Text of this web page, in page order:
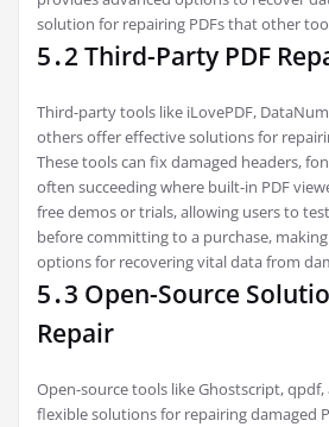
solution for repairing PDFs that other
5․2 Third-Party PDF
Third-party tools like iLovePDF,
others offer effective solutions for
These tools can fix damaged headers,
often succeeding where built-in PDF
free demos or trials, allowing users to
before committing to a purchase,
options for recovering vital data from
5․3 Open-Source
Repair
Open-source tools like Ghostscript,
flexible solutions for repairing damaged